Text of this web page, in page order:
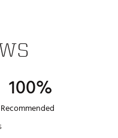
100%
Recommended